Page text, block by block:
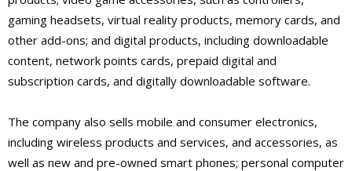
gaming headsets, virtual reality products, memory cards, and
other add-ons; and digital products, including downloadable
content, network points cards, prepaid digital and
subscription cards, and digitally downloadable software.
The company also sells mobile and consumer electronics,
including wireless products and services, and accessories, as
well as new and pre-owned smart phones; personal computer